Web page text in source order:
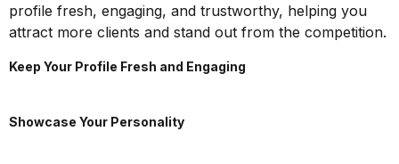
profile fresh, engaging, and trustworthy, helping you
attract more clients and stand out from the competition.
Keep Your Profile Fresh and Engaging
Showcase Your Personality